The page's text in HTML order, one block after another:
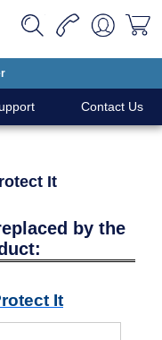
Contact Us
It
by the
It